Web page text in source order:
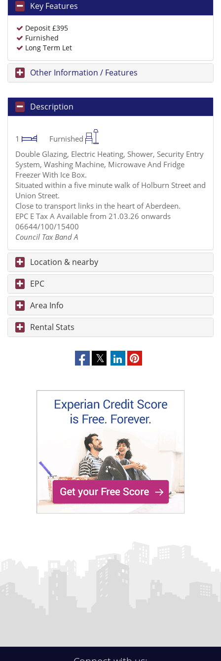
Key Features
Deposit £395
Furnished
Long Term Let
Other Information / Features
Description
1
Furnished
Double Glazing, Electric Heating, Shower, Security Entry
System, Washing Machine, Microwave And Fridge
Freezer With Ice Box.
Situated within a five minute walk of Holburn Street and
Union Street.
Close to transport links in the heart of Aberdeen.
EPC E Tax A Available from 21.03.26 onwards
06644/100/15400
Council Tax Band A
Location & nearby
EPC
Area Info
Rental Stats